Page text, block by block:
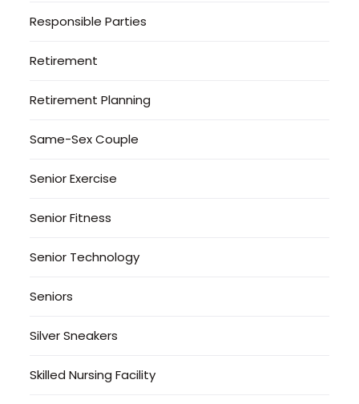
Responsible Parties
Retirement
Retirement Planning
Same-Sex Couple
Senior Exercise
Senior Fitness
Senior Technology
Seniors
Silver Sneakers
Skilled Nursing Facility